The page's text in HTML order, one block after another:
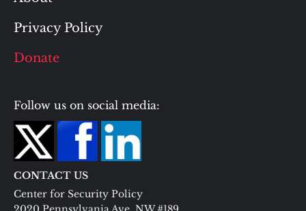
Privacy Policy
Donate
Follow us on social media:
CONTACT US
Center for Security Policy